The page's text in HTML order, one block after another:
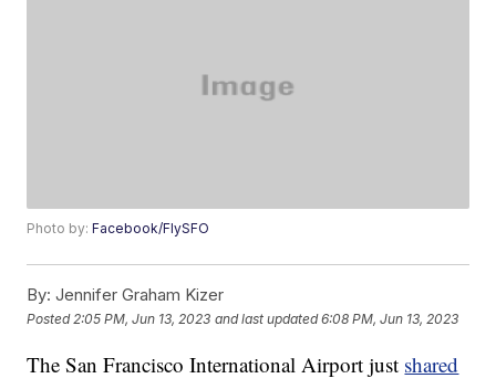
Photo by:Facebook/FlySFO
By: Jennifer Graham Kizer
Posted 2:05 PM, Jun 13, 2023 and last updated 6:08 PM, Jun 13, 2023
The San Francisco International Airport just shared